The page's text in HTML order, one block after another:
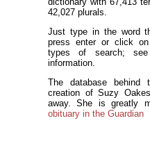
42,027 plurals.
Just type in the word
press enter or click
types of search;
information.
The database
creation of Suzy
away. She is greatly
obituary in the Guardian